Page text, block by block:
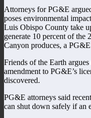
Attorneys for PG&E
poses environmental
Luis Obispo County take
generate 10 percent of the
Canyon produces, a
Friends of the Earth
amendment to PG&E’s
discovered.
PG&E attorneys said
can shut down safely if an